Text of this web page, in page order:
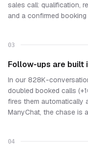
sales call: qualification,
and a confirmed
03
Follow-ups are built
In our 828K-
doubled booked calls
fires them automatically
ManyChat, the chase is
04